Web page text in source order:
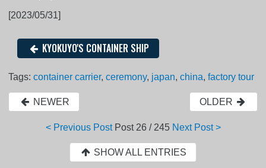
[2023/05/31]
KYOKUYO'S CONTAINER SHIP
Tags:container carrier,ceremony, japan,china,factory tour
NEWER OLDER
< Previous Post Post 26 / 245 Next Post >
SHOW ALL ENTRIES